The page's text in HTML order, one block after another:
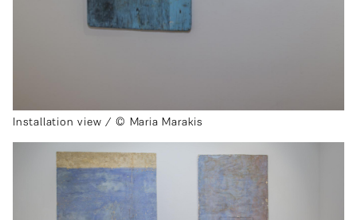
Installation view / © Maria Marakis